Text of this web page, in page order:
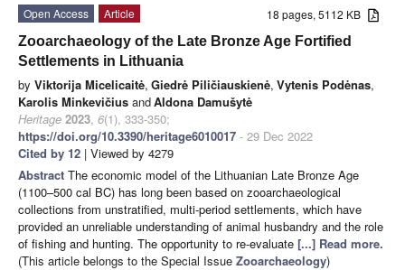
18 pages, 5112 KB
Open Access
Article
Zooarchaeology of the Late Bronze Age Fortified
Settlements in Lithuania
by Viktorija Micelicaitė, Giedrė Piličiauskienė, Vytenis Podėnas,
Karolis Minkevičius andAldona Damušytė
Heritage 2023, 6(1), 333-350;
https://doi.org/10.3390/heritage6010017 - 29 Dec 2022
Cited by 12 | Viewed by 4279
Abstract The economic model of the Lithuanian Late Bronze Age
(1100–500 cal BC) has long been based on zooarchaeological
collections from unstratified, multi-period settlements, which have
provided an unreliable understanding of animal husbandry and the role
of fishing and hunting. The opportunity to re-evaluate [...] Read more.
(This article belongs to the Special Issue Zooarchaeology)